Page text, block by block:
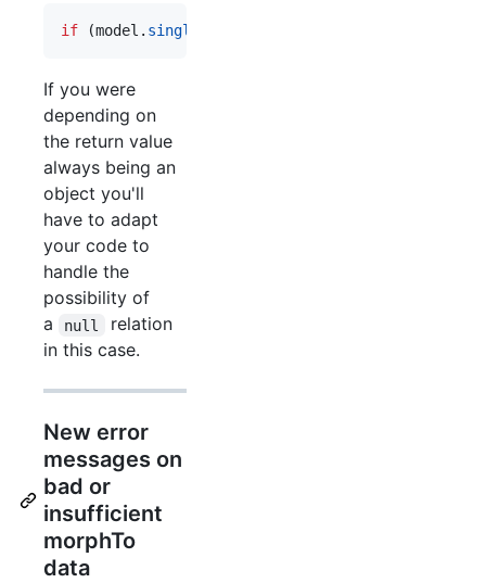
if (model . singleRelation
If you were
depending on
the return value
always being an
object you'll
have to adapt
your code to
handle the
possibility of
a
null
relation
in this case.
New error
messages on
bad or
insufficient
morphTo
data